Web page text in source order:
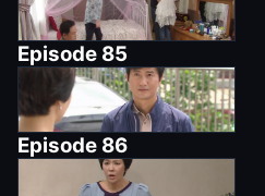
Episode 85
Episode 86